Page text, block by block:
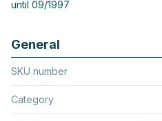
until 09/1997
General
SKU number
Category